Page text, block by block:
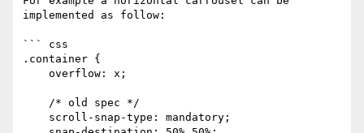
implemented as follow:
``` css
.container {